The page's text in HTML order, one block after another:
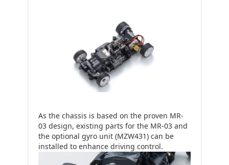
As the chassis is based on the proven MR-
03 design, existing parts for the MR-03 and
the optional gyro unit (MZW431) can be
installed to enhance driving control.